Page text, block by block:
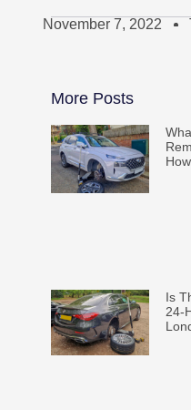
November 7, 2022
More Posts
Is
24-